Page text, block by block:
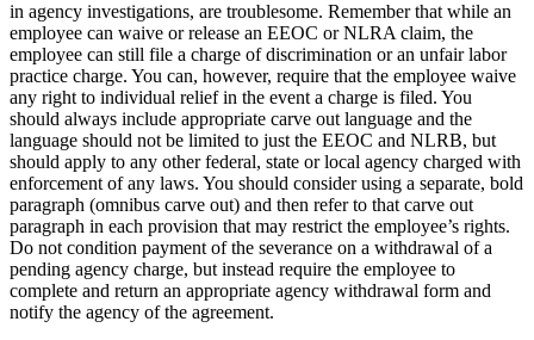
in agency investigations, are troublesome. Remember that while an
employee can waive or release an EEOC or NLRA claim, the
employee can still file a charge of discrimination or an unfair labor
practice charge. You can, however, require that the employee waive
any right to individual relief in the event a charge is filed. You
should always include appropriate carve out language and the
language should not be limited to just the EEOC and NLRB, but
should apply to any other federal, state or local agency charged with
enforcement of any laws. You should consider using a separate, bold
paragraph (omnibus carve out) and then refer to that carve out
paragraph in each provision that may restrict the employee’s rights.
Do not condition payment of the severance on a withdrawal of a
pending agency charge, but instead require the employee to
complete and return an appropriate agency withdrawal form and
notify the agency of the agreement.